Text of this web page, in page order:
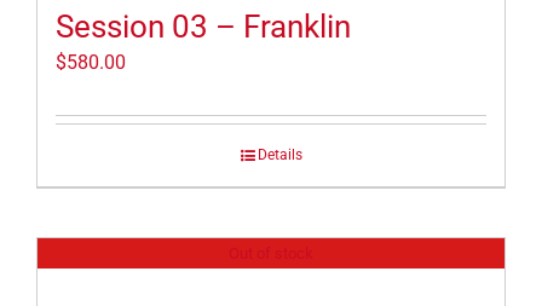
Session 03 – Franklin
$580.00
Details